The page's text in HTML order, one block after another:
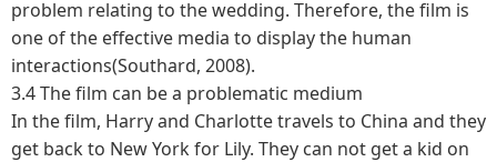
problem relating to the wedding. Therefore, the film is
one of the effective media to display the human
interactions(Southard, 2008).
3.4 The film can be a problematic medium
In the film, Harry and Charlotte travels to China and they
get back to New York for Lily. They can not get a kid on